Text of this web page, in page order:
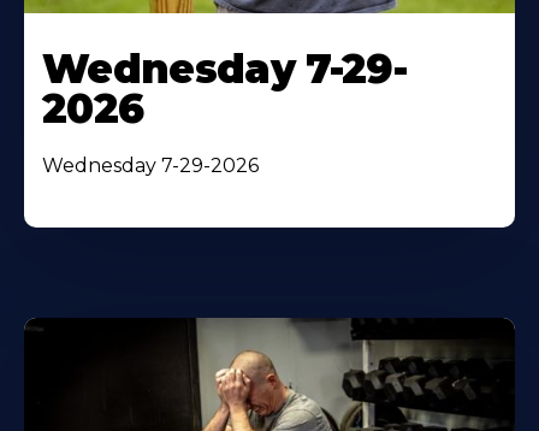
Wednesday 7-29-
2026
Wednesday 7-29-2026